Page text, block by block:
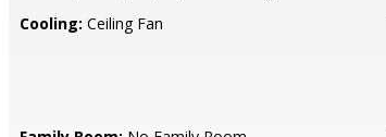
Cooling: Ceiling Fan